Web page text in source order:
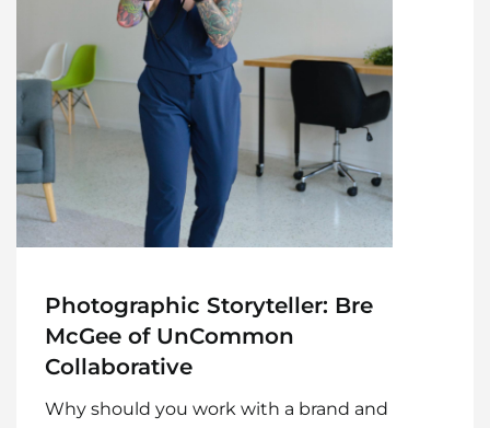
Photographic Storyteller: Bre
McGee of UnCommon
Collaborative
Why should you work with a brand and